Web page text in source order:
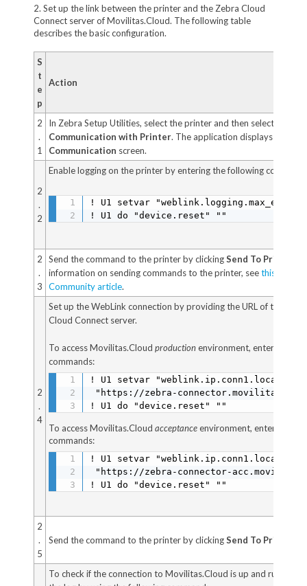
2. Set up the link between the printer and the Zebra Cloud
Connect server of Movilitas.Cloud. The following table
describes the basic configuration.
S
t
e
p
Action
2
.
1
In Zebra Setup Utilities, select the printer and then select
Communication with Printer. The application displays the
Communication screen.
2
.
2
Enable logging on the printer by entering the following
! U1 setvar
! U1 do "device.reset" ""
2
.
3
Send the command to the printer by clickingSend To Printer
information on sending commands to the printer, seethis Zebra
Community article.
2
.
4
Set up the WebLink connection by providing the URL of the
Cloud Connect server.
To access Movilitas.Cloud productionenvironment, enter the
commands:
! U1 setvar "weblink.ip.conn1.location"
"https://zebra-
! U1 do "device.reset" ""
To access Movilitas.Cloud acceptanceenvironment, enter the
commands:
! U1 setvar "weblink.ip.conn1.location"
"https://zebra-connector-
! U1 do "device.reset" ""
2
.
5
Send the command to the printer by clickingSend To Printer
To check if the connection to Movilitas.Cloud is up and running,